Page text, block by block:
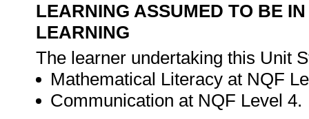
LEARNING ASSUMED TO BE
LEARNING
The learner undertaking this Unit
Mathematical Literacy at NQF
Communication at NQF Level 4.